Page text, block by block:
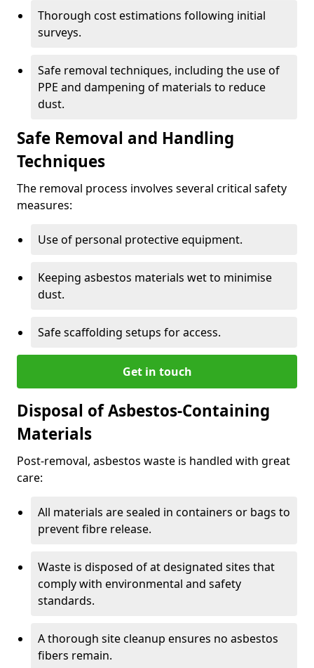
Thorough cost estimations following initial
surveys.
Safe removal techniques, including the use of
PPE and dampening of materials to reduce
dust.
Safe Removal and Handling
Techniques
The removal process involves several critical safety
measures:
Use of personal protective equipment.
Keeping asbestos materials wet to minimise
dust.
Safe scaffolding setups for access.
Get in touch
Disposal of Asbestos-Containing
Materials
Post-removal, asbestos waste is handled with great
care:
All materials are sealed in containers or bags to
prevent fibre release.
Waste is disposed of at designated sites that
comply with environmental and safety
standards.
A thorough site cleanup ensures no asbestos
fibers remain.